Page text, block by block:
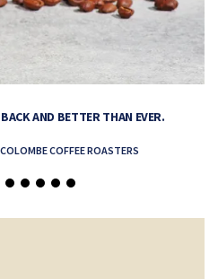
AND BETTER THAN EVER.
COFFEE ROASTERS